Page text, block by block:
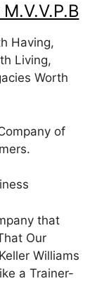
Having,
Living,
Worth
of
that
Our
Williams
a Trainer-